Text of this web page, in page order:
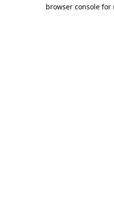
browser console